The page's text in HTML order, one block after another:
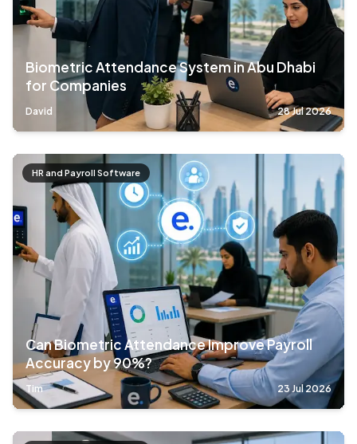
Biometric Attendance System in Abu Dhabi
for Companies
David 28 Jul 2026
HR and Payroll Software
Can Biometric Attendance Improve Payroll
Accuracy by 90%?
Tim 23 Jul 2026